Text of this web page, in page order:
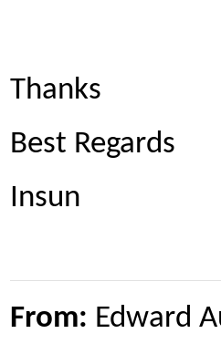
Thanks
Best Regards
Insun
From: Edward